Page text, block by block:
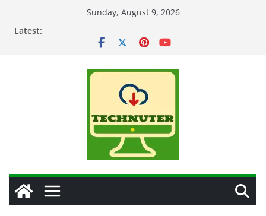
Sunday, August 9, 2026
Latest: